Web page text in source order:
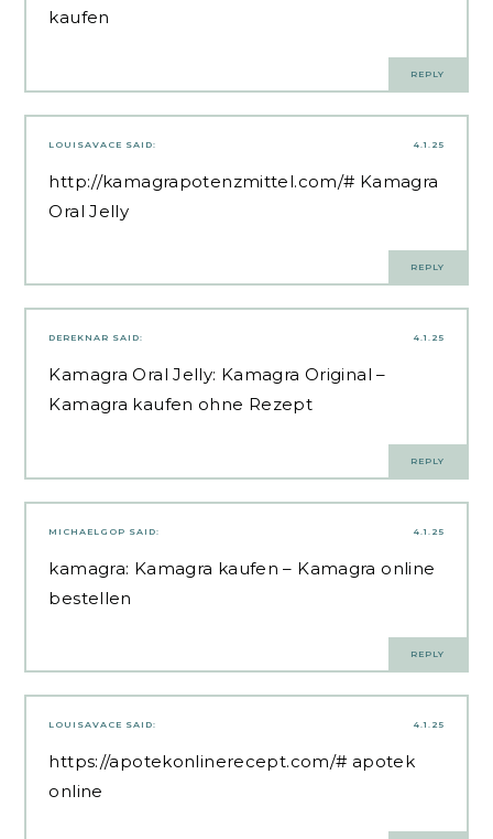
kaufen
REPLY
4.1.25
LOUISAVACE SAID:
http://kamagrapotenzmittel.com/# Kamagra
Oral Jelly
REPLY
4.1.25
DEREKNAR SAID:
Kamagra Oral Jelly: Kamagra Original –
Kamagra kaufen ohne Rezept
REPLY
4.1.25
MICHAELGOP SAID:
kamagra: Kamagra kaufen – Kamagra online
bestellen
REPLY
4.1.25
LOUISAVACE SAID:
https://apotekonlinerecept.com/# apotek
online